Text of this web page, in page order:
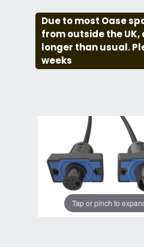
Due to most Oase
from outside the
longer than usual.
weeks
Tap or pinch to